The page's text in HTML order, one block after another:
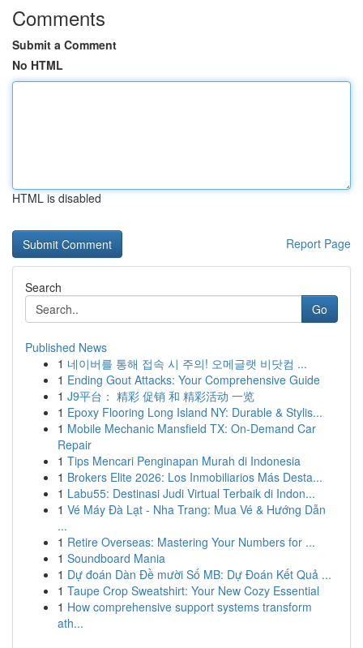
Comments
Submit a Comment
No HTML
HTML is disabled
Report Page
Search
Go
Published News
1 네이버를 통해 접속 시 주의! 오메글랫 비닷컴 ...
1 Ending Gout Attacks: Your Comprehensive Guide
1 J9平台： 精彩 促销 和 精彩活动 一览
1 Epoxy Flooring Long Island NY: Durable & Stylis...
1 Mobile Mechanic Mansfield TX: On-Demand Car
Repair
1 Tips Mencari Penginapan Murah di Indonesia
1 Brokers Elite 2026: Los Inmobiliarios Más Desta...
1 Labu55: Destinasi Judi Virtual Terbaik di Indon...
1 Vé Máy Đà Lạt - Nha Trang: Mua Vé & Hướng Dẫn
...
1 Retire Overseas: Mastering Your Numbers for ...
1 Soundboard Mania
1 Dự đoán Dàn Đề mười Số MB: Dự Đoán Kết Quả ...
1 Taupe Crop Sweatshirt: Your New Cozy Essential
1 How comprehensive support systems transform
ath...